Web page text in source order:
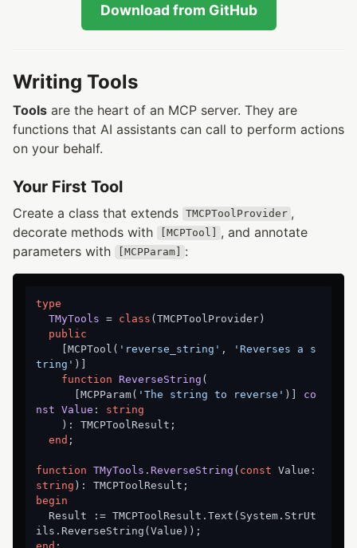
Download from GitHub
Writing Tools
Tools are the heart of an MCP server. They are
functions that AI assistants can call to perform actions
on your behalf.
Your First Tool
Create a class that extends TMCPToolProvider ,
decorate methods with
[MCPTool]
, and annotate
parameters with
[MCPParam] :
type
TMyTools = class (TMCPToolProvider)
public
    [MCPTool(
'reverse_string' ,
'Reverses a s
tring' )]
function
ReverseString (
      [MCPParam(
'The string to reverse' )
co
nst Value :
string
end ;
function TMyTools . ReverseString ( const
string ) :
begin